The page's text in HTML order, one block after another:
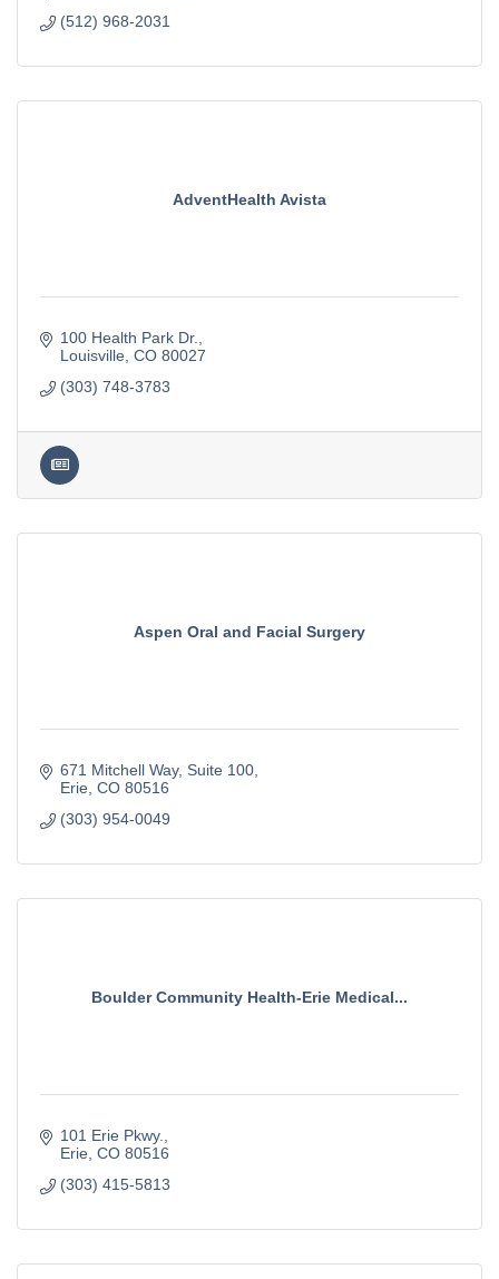
(512) 968-2031
AdventHealth Avista
100 Health Park Dr.
Louisville CO 80027
(303) 748-3783
Aspen Oral and Facial Surgery
671 Mitchell Way Suite 100
Erie CO 80516
(303) 954-0049
Boulder Community Health-Erie Medical...
101 Erie Pkwy.
Erie CO 80516
(303) 415-5813